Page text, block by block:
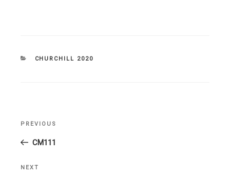
CATEGORIES
CHURCHILL 2020
Previous
Post
PREVIOUS
CM111
Next
NEXT